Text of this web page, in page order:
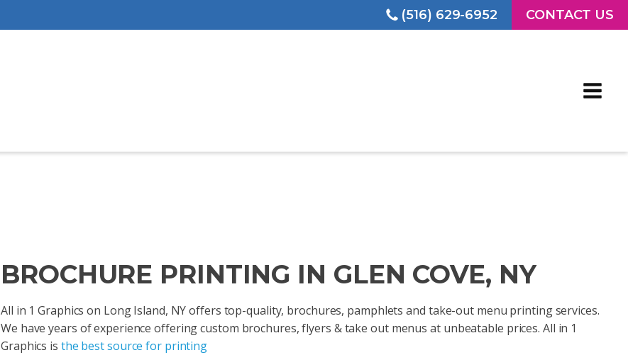
(516) 629-6952 CONTACT US
BROCHURE PRINTING IN GLEN COVE, NY
All in 1 Graphics on Long Island, NY offers top-quality, brochures, pamphlets and take-out menu printing services.
We have years of experience offering custom brochures, flyers & take out menus at unbeatable prices. All in 1
Graphics is the best source for printing